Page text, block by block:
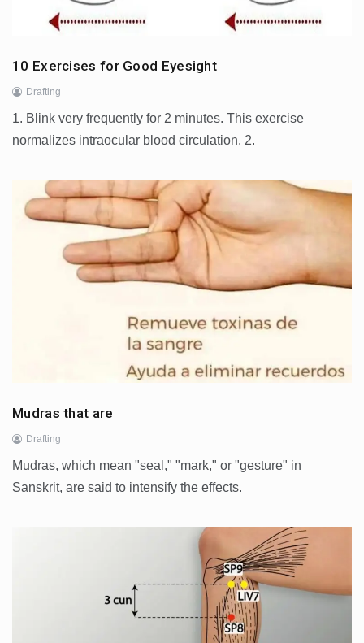
10 Exercises for Good Eyesight
Drafting
1. Blink very frequently for 2 minutes. This exercise
normalizes intraocular blood circulation. 2.
Mudras that are
Drafting
Mudras, which mean "seal," "mark," or "gesture" in
Sanskrit, are said to intensify the effects.